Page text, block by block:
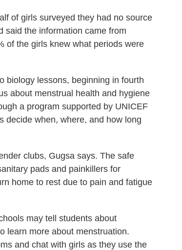
of girls surveyed they had no source
said the information came from
of the girls knew what periods were
biology lessons, beginning in fourth
about menstrual health and hygiene
a program supported by UNICEF
decide when, where, and how long
clubs, Gugsa says. The safe
pads and painkillers for
home to rest due to pain and fatigue
may tell students about
learn more about menstruation.
and chat with girls as they use the